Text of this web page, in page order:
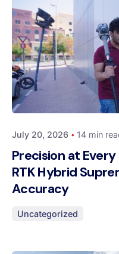
Posted by
Dynatech
July 20, 2026 14 min
Precision at Every
RTK Hybrid
Accuracy
Uncategorized